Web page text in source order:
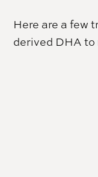
Here are a few
derived DHA to